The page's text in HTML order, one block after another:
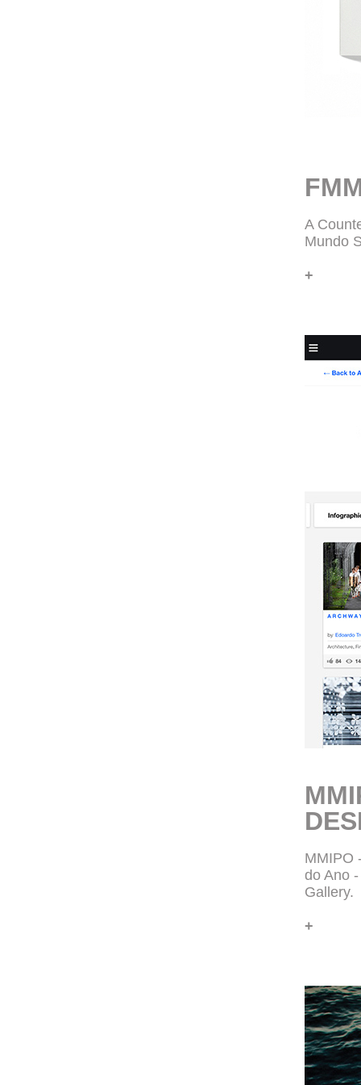
A
Mundo
+
MMIPO
do Ano
Gallery.
+